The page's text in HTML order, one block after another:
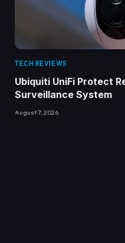
TECH REVIEWS
Ubiquiti UniFi Protect
Surveillance System
August 7, 2026